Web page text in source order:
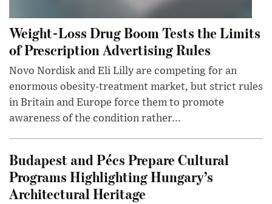
Weight-Loss Drug Boom Tests the Limits
of Prescription Advertising Rules
Novo Nordisk and Eli Lilly are competing for an
enormous obesity-treatment market, but strict rules
in Britain and Europe force them to promote
awareness of the condition rather...
Budapest and Pécs Prepare Cultural
Programs Highlighting Hungary’s
Architectural Heritage